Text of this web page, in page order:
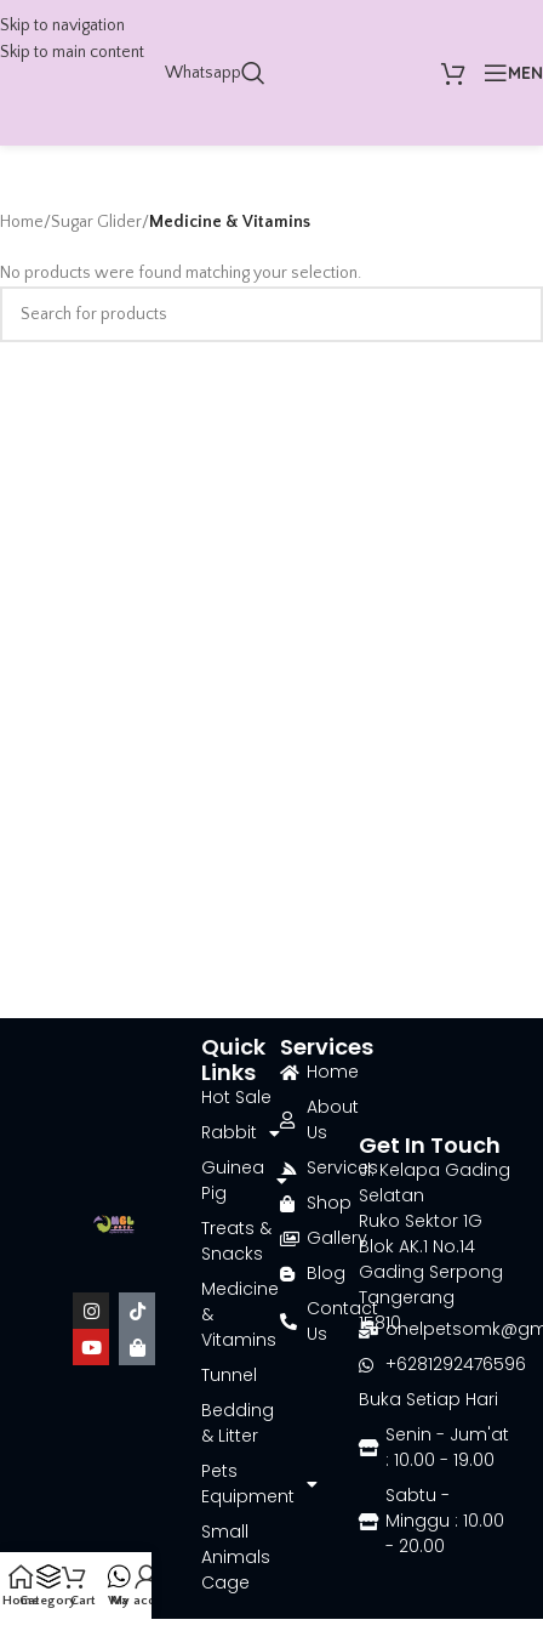
Skip to navigation
Skip to main content
Whatsapp
Home/Sugar Glider/Medicine & Vitamins
No products were found matching your selection.
Services
Home
About
Us
Services
Shop
Gallery
Blog
Contact
Us
Quick
Links
Hot Sale
Rabbit
Guinea
Pig
Treats &
Snacks
Medicine
&
Vitamins
Tunnel
Bedding
& Litter
Pets
Equipment
Small
Animals
Cage
Get In Touch
Jl. Kelapa Gading
Selatan
Ruko Sektor 1G
Blok AK.1 No.14
Gading Serpong
Tangerang
15810
+6281292476596
Buka Setiap Hari
Senin - Jum'at
: 10.00 - 19.00
Sabtu -
Minggu : 10.00
- 20.00
HomeCategoryCart Wa
My account